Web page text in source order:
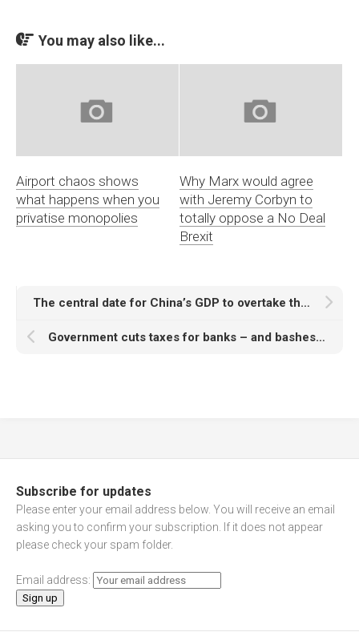
You may also like...
Airport chaos shows
what happens when you
privatise monopolies
Why Marx would agree
with Jeremy Corbyn to
totally oppose a No Deal
Brexit
The central date for China’s GDP to overtake the US at market exchange rates is 2019 – a study of growth assumptions and analyses
Government cuts taxes for banks – and bashes the rest of us
Subscribe for updates
Please enter your email address below. You will receive an email
asking you to confirm your subscription. If it does not appear
please check your spam folder.
Email address: